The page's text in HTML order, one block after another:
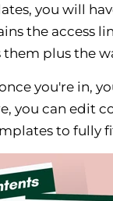
you will
the access
them plus the
you're in,
you can edit
to fully